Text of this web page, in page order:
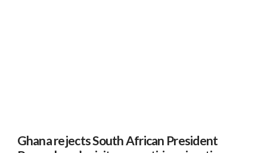
Ghana rejects South African President